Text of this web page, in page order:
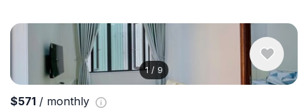
1/ 9
$571 / monthly